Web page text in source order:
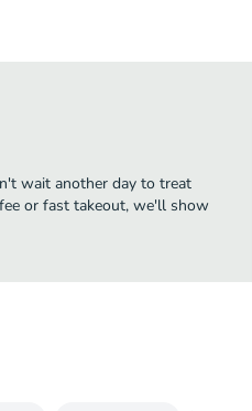
wait another day to treat
or fast takeout, we'll show